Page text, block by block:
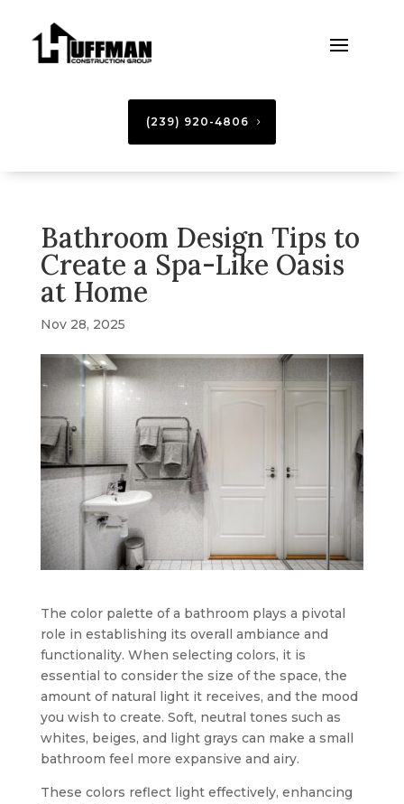
(239) 920-4806
Bathroom Design Tips to
Create a Spa-Like Oasis
at Home
Nov 28, 2025
The color palette of a bathroom plays a pivotal
role in establishing its overall ambiance and
functionality. When selecting colors, it is
essential to consider the size of the space, the
amount of natural light it receives, and the mood
you wish to create. Soft, neutral tones such as
whites, beiges, and light grays can make a small
bathroom feel more expansive and airy.
These colors reflect light effectively, enhancing